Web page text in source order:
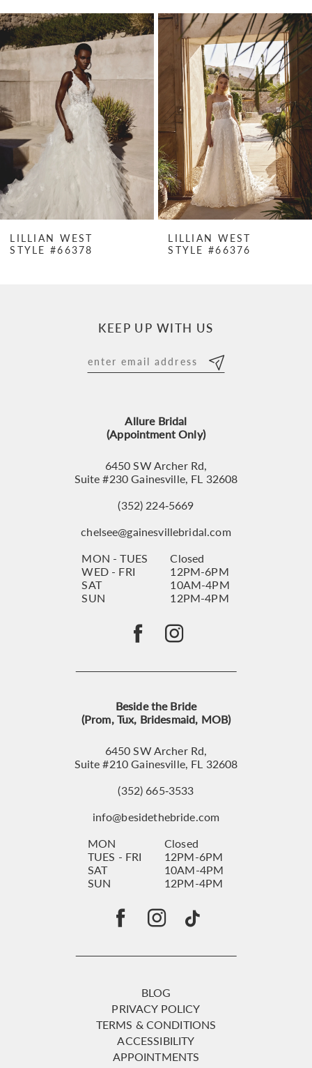
Related
Products
Carousel
Skip
to
end
AUTOPLAY
SLIDE
SLIDE
0
1
2
4
5
8
LILLIAN WEST
STYLE #66378
LILLIAN WEST
STYLE #66376
KEEP UP WITH US
Allure Bridal
(Appointment Only)
6450 SW Archer Rd,
Suite #230 Gainesville, FL 32608
(352) 224‑5669
chelsee@gainesvillebridal.com
MON - TUES
Closed
WED - FRI
12PM-6PM
SAT
10AM-4PM
SUN
12PM-4PM
Beside the Bride
(Prom, Tux, Bridesmaid, MOB)
6450 SW Archer Rd,
Suite #210 Gainesville, FL 32608
(352) 665‑3533
info@besidethebride.com
MON
Closed
TUES - FRI
12PM-6PM
SAT
10AM-4PM
SUN
12PM-4PM
BLOG
PRIVACY POLICY
TERMS & CONDITIONS
ACCESSIBILITY
APPOINTMENTS